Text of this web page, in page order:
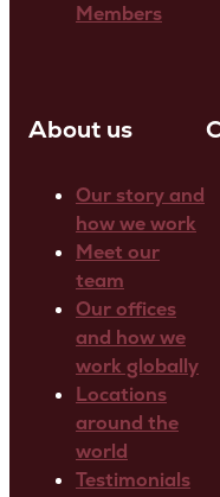
Members
About us
Our story and
how we work
Meet our
team
Our offices
and how we
work globally
Locations
around the
world
Testimonials